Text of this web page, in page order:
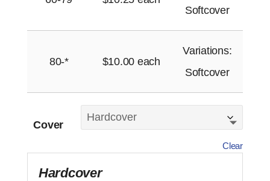
Softcover
80-* $10.00 each
Variations:
Softcover
Cover
Clear
Hardcover